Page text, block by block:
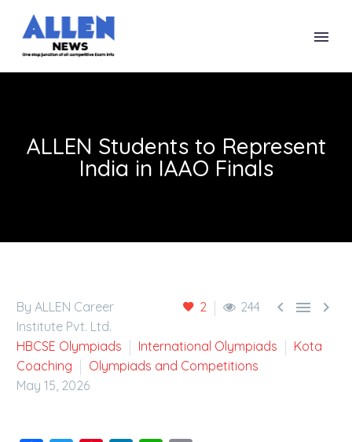
ALLEN Students to Represent
India in IAAO Finals
2 244   
By ALLEN Career
Institute Pvt. Ltd.
HBCSE Olympiads
International Olympiads
Kota
Coaching
Olympiads and Competitions
May 15, 2026